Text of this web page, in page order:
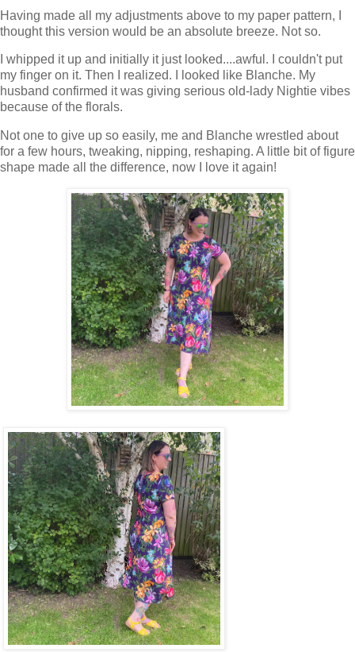
Having made all my adjustments above to my paper pattern, I
thought this version would be an absolute breeze. Not so.
I whipped it up and initially it just looked....awful. I couldn't put
my finger on it. Then I realized. I looked like Blanche. My
husband confirmed it was giving serious old-lady Nightie vibes
because of the florals.
Not one to give up so easily, me and Blanche wrestled about
for a few hours, tweaking, nipping, reshaping. A little bit of figure
shape made all the difference, now I love it again!